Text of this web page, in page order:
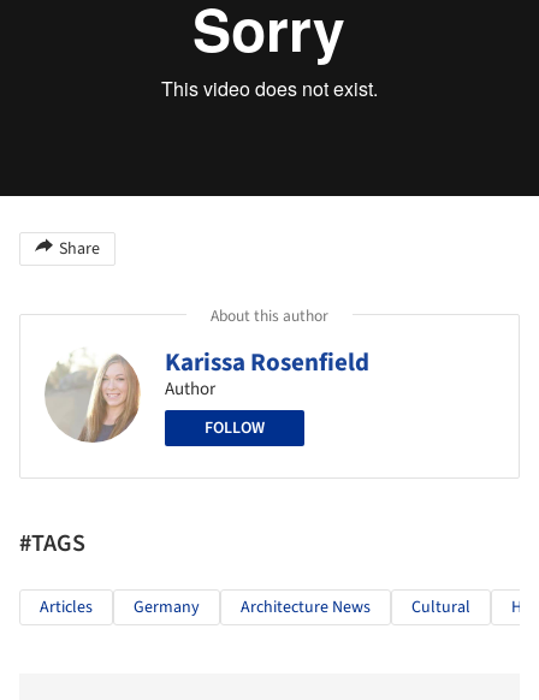
Share
About this author
Karissa Rosenfield
Author
FOLLOW
#TAGS
Articles Germany Architecture News Cultural